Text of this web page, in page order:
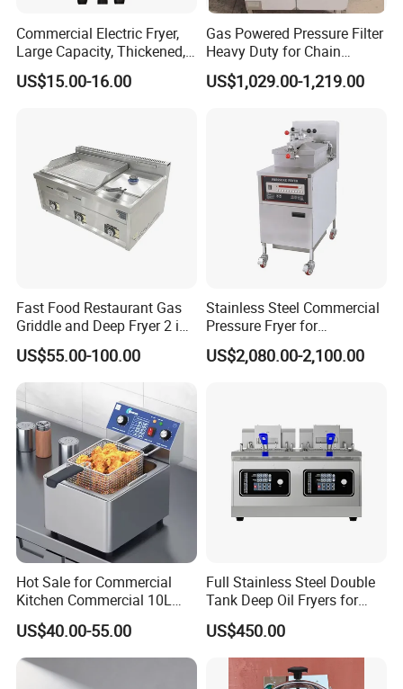
Commercial Electric Fryer,
Large Capacity, Thickened,
Multi-Functional, Single-
Cylinder and French Fries
US$15.00-16.00
Gas Powered Pressure Filter
Heavy Duty for Chain
Restaurant Commercial
Deep Fryer
US$1,029.00-1,219.00
Fast Food Restaurant Gas
Griddle and Deep Fryer 2 in
1 Commercial Kitchen Gas
Griddle Fryer Integrated
Machine Stainless Steel
Tabletop Gas Deep Fryer for
Chips
US$55.00-100.00
Stainless Steel Commercial
Pressure Fryer for
Restaurant Fried Chicken
US$2,080.00-2,100.00
Hot Sale for Commercial
Kitchen Commercial 10L
Deep Fryer
US$40.00-55.00
Full Stainless Steel Double
Tank Deep Oil Fryers for
Sale
US$450.00